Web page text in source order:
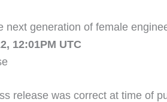
next generation of female
12:01PM UTC
release was correct at time of